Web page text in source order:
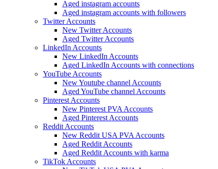
Aged instagram accounts
Aged instagram accounts with followers
Twitter Accounts
New Twitter Accounts
Aged Twitter Accounts
LinkedIn Accounts
New LinkedIn Accounts
Aged LinkedIn Accounts with connections
YouTube Accounts
New Youtube channel Accounts
Aged YouTube channel Accounts
Pinterest Accounts
New Pinterest PVA Accounts
Aged Pinterest Accounts
Reddit Accounts
New Reddit USA PVA Accounts
Aged Reddit Accounts
Aged Reddit Accounts with karma
TikTok Accounts